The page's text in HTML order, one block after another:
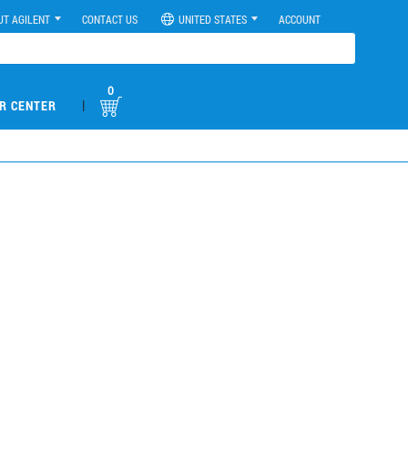
AGILENT CONTACT US UNITED STATES ACCOUNT
CENTER |
0